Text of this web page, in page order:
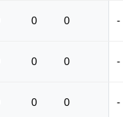
0 0 -
0 0 -
0 0 -